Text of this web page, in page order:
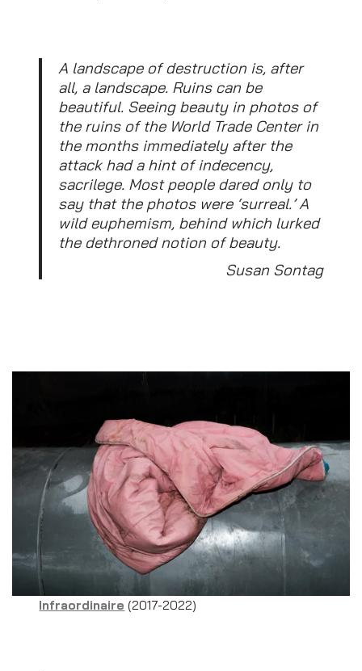
A landscape of destruction is, after
all, a landscape. Ruins can be
beautiful. Seeing beauty in photos of
the ruins of the World Trade Center in
the months immediately after the
attack had a hint of indecency,
sacrilege. Most people dared only to
say that the photos were ‘surreal.’ A
wild euphemism, behind which lurked
the dethroned notion of beauty.
Susan Sontag
Infraordinaire (2017-2022)